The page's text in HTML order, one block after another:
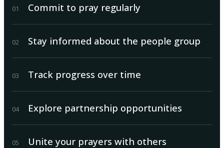
01 Commit to pray regularly
02 Stay informed about the people group
03 Track progress over time
04 Explore partnership opportunities
05 Unite your prayers with others